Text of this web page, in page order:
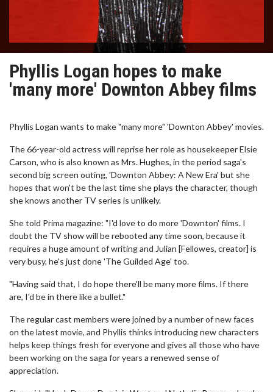
Phyllis Logan hopes to make
'many more' Downton Abbey films
Phyllis Logan wants to make "many more" 'Downton Abbey' movies.
The 66-year-old actress will reprise her role as housekeeper Elsie
Carson, who is also known as Mrs. Hughes, in the period saga's
second big screen outing, 'Downton Abbey: A New Era' but she
hopes that won't be the last time she plays the character, though
she knows another TV series is unlikely.
She told Prima magazine: "I'd love to do more 'Downton' films. I
doubt the TV show will be rebooted any time soon, because it
requires a huge amount of writing and Julian [Fellowes, creator] is
very busy, he's just done 'The Guilded Age' too.
"Having said that, I do hope there'll be many more films. If there
are, I'd be in there like a bullet."
The regular cast members were joined by a number of new faces
on the latest movie, and Phyllis thinks introducing new characters
helps keep things fresh for everyone and gives all those who have
been working on the saga for years a renewed sense of
appreciation.